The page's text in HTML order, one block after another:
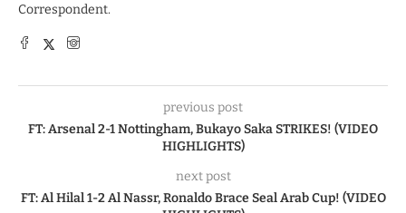
Correspondent.
previous post
FT: Arsenal 2-1 Nottingham, Bukayo Saka STRIKES! (VIDEO
HIGHLIGHTS)
next post
FT: Al Hilal 1-2 Al Nassr, Ronaldo Brace Seal Arab Cup! (VIDEO